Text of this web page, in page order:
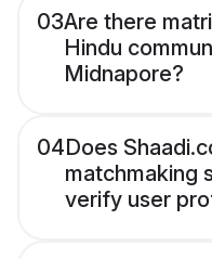
03Are there
Hindu
Midnapore?
04Does
matchmaking
verify user